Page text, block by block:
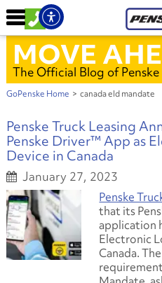
MOVE
The Official Blog of
GoPenske Home > canada eld mandate
Penske Truck Leasing
Penske Driver™ App as
Device in Canada
January 27, 2023
Penske
that its
application
Electronic
Canada.